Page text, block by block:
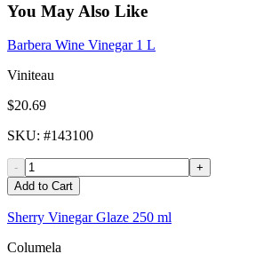
You May Also Like
Barbera Wine Vinegar 1 L
Viniteau
$20.69
SKU: #143100
-
+
Add to Cart
Sherry Vinegar Glaze 250 ml
Columela